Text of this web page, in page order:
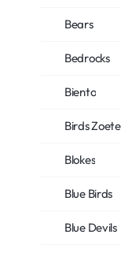
Bears
Bedrocks
Biento
Birds
Blokes
Blue Birds
Blue Devils